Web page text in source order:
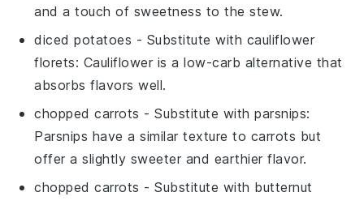
and a touch of sweetness to the stew.
diced potatoes - Substitute with cauliflower
florets: Cauliflower is a low-carb alternative that
absorbs flavors well.
chopped carrots - Substitute withparsnips:
Parsnips have a similar texture to carrots but
offer a slightly sweeter and earthier flavor.
chopped carrots - Substitute with butternut